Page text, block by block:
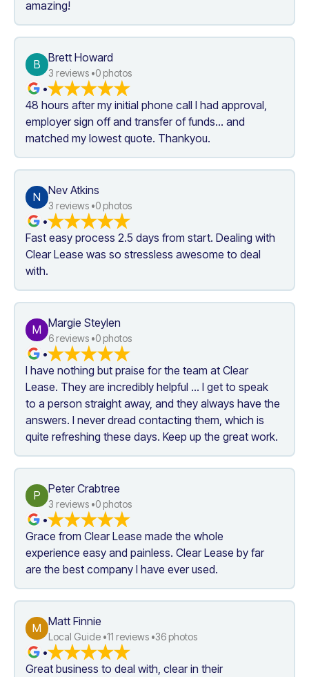
amazing!
B
Brett Howard
3 reviews •0 photos
•
48 hours after my initial phone call I had approval,
employer sign off and transfer of funds... and
matched my lowest quote. Thankyou.
N
Nev Atkins
3 reviews •0 photos
•
Fast easy process 2.5 days from start. Dealing with
Clear Lease was so stressless awesome to deal
with.
M
Margie Steylen
6 reviews •0 photos
•
I have nothing but praise for the team at Clear
Lease. They are incredibly helpful ... I get to speak
to a person straight away, and they always have the
answers. I never dread contacting them, which is
quite refreshing these days. Keep up the great work.
P
Peter Crabtree
3 reviews •0 photos
•
Grace from Clear Lease made the whole
experience easy and painless. Clear Lease by far
are the best company I have ever used.
M
Matt Finnie
Local Guide •11 reviews •36 photos
•
Great business to deal with, clear in their